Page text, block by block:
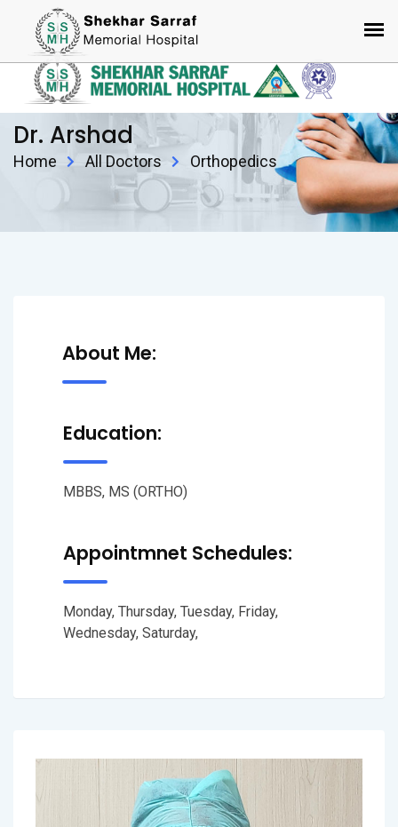
Dr. Arshad
Home All Doctors Orthopedics
About Me:
Education:
MBBS, MS (ORTHO)
Appointmnet Schedules:
Monday, Thursday, Tuesday, Friday,
Wednesday, Saturday,